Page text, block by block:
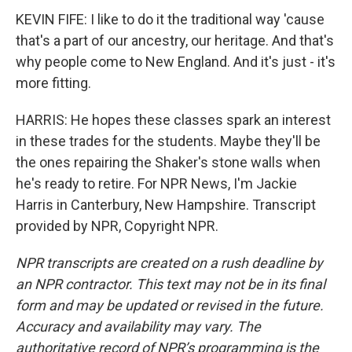
KEVIN FIFE: I like to do it the traditional way 'cause
that's a part of our ancestry, our heritage. And that's
why people come to New England. And it's just - it's
more fitting.
HARRIS: He hopes these classes spark an interest
in these trades for the students. Maybe they'll be
the ones repairing the Shaker's stone walls when
he's ready to retire. For NPR News, I'm Jackie
Harris in Canterbury, New Hampshire. Transcript
provided by NPR, Copyright NPR.
NPR transcripts are created on a rush deadline by
an NPR contractor. This text may not be in its final
form and may be updated or revised in the future.
Accuracy and availability may vary. The
authoritative record of NPR’s programming is the